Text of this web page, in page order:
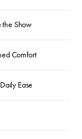
the Show
Comfort
Ease